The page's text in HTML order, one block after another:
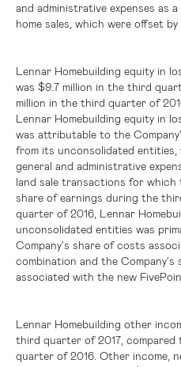
and administrative expenses as
home sales, which were offset
Lennar Homebuilding equity in
was $9.7 million in the third
million in the third quarter of
Lennar Homebuilding equity in
was attributable to the
from its unconsolidated entities,
general and administrative
land sale transactions for which
share of earnings during the
quarter of 2016, Lennar
unconsolidated entities was
Company's share of costs
combination and the
associated with the new
Lennar Homebuilding other
third quarter of 2017, compared
quarter of 2016. Other income,